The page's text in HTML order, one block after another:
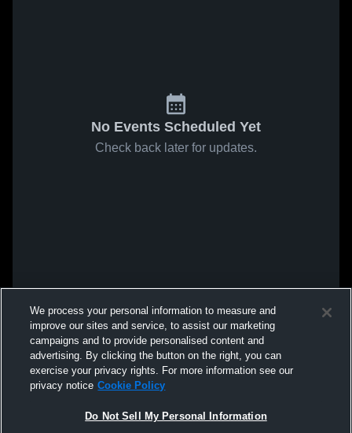
No Events Scheduled Yet
Check back later for updates.
We process your personal information to measure and
improve our sites and service, to assist our marketing
campaigns and to provide personalised content and
advertising. By clicking the button on the right, you can
exercise your privacy rights. For more information see our
privacy notice Cookie Policy
Do Not Sell My Personal Information